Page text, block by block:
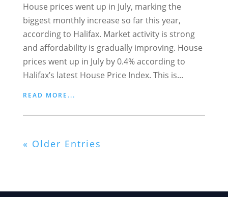
House prices went up in July, marking the
biggest monthly increase so far this year,
according to Halifax. Market activity is strong
and affordability is gradually improving. House
prices went up in July by 0.4% according to
Halifax’s latest House Price Index. This is...
READ MORE...
« Older Entries